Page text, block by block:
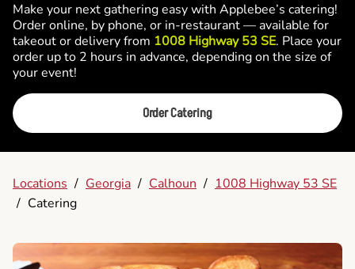
Make your next gathering easy with Applebee’s catering!
Order online, by phone, or in-restaurant — available for
takeout or delivery from 1008 Highway 53 SE. Place your
order up to 2 hours in advance, depending on the size of
your event!
Order Catering
Locations / Georgia / Calhoun / 1008 Highway 53 SE
/ Catering